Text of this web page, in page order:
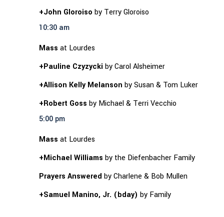
+John Gloroiso by Terry Gloroiso
10:30 am
Mass at Lourdes
+Pauline Czyzycki by Carol Alsheimer
+Allison Kelly Melanson by Susan & Tom Luker
+Robert Goss by Michael & Terri Vecchio
5:00 pm
Mass at Lourdes
+Michael Williams by the Diefenbacher Family
Prayers Answered by Charlene & Bob Mullen
+Samuel Manino, Jr. (bday) by Family